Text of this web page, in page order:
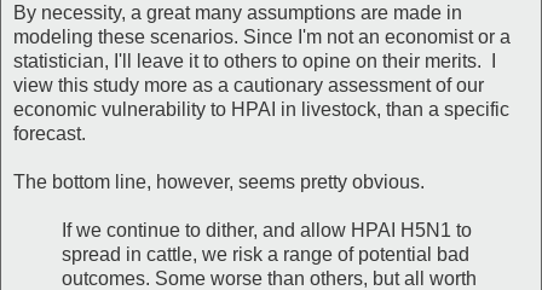
By necessity, a great many assumptions are made in
modeling these scenarios. Since I'm not an economist or a
statistician, I'll leave it to others to opine on their merits. I
view this study more as a cautionary assessment of our
economic vulnerability to HPAI in livestock, than a specific
forecast.
The bottom line, however, seems pretty obvious.
If we continue to dither, and allow HPAI H5N1 to
spread in cattle, we risk a range of potential bad
outcomes. Some worse than others, but all worth